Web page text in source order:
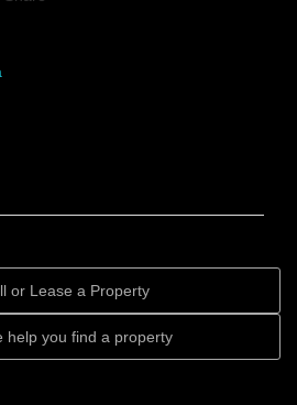
or Lease a Property
help you find a property